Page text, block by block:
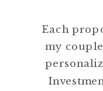
Each
my